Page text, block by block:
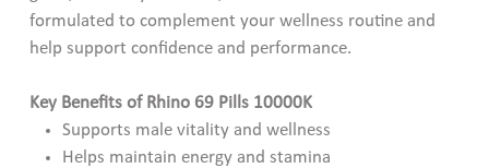
formulated to complement your wellness routine and
help support confidence and performance.
Key Benefits of Rhino 69 Pills 10000K
Supports male vitality and wellness
Helps maintain energy and stamina